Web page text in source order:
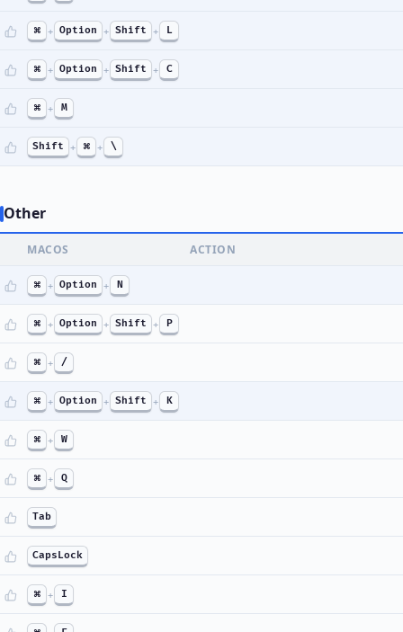
⌘ + Option + Shift + L
⌘ + Option + Shift + C
⌘ + M
Shift + ⌘ + \
Other
MACOS ACTION
⌘ + Option + N
⌘ + Option + Shift + P
⌘ + /
⌘ + Option + Shift + K
⌘ + W
⌘ + Q
Tab
CapsLock
⌘ + I